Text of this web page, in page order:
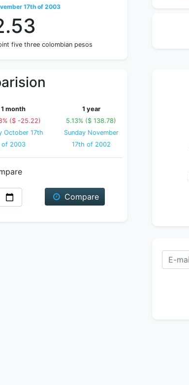
17th of 2003
five three colombian pesos
1 month
($ -25.22)
October 17th
of 2003
1 year
5.13% ($ 138.78)
Sunday November
17th of 2002
Compare